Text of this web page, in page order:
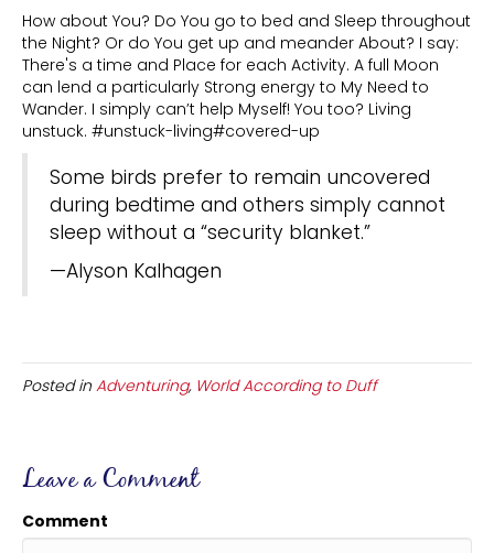
How about You? Do You go to bed and Sleep throughout
the Night? Or do You get up and meander About? I say:
There's a time and Place for each Activity. A full Moon
can lend a particularly Strong energy to My Need to
Wander. I simply can’t help Myself! You too? Living
unstuck. #unstuck-living#covered-up
Some birds prefer to remain uncovered
during bedtime and others simply cannot
sleep without a “security blanket.”
—Alyson Kalhagen
Posted in Adventuring, World According to Duff
Leave a Comment
Comment